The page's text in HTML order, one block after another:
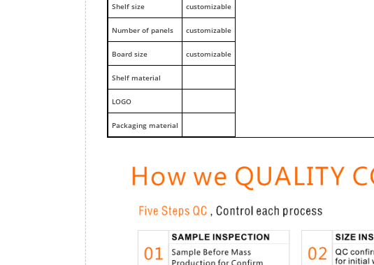
Shelf size customizable
Number of panels customizable
Board size customizable
Shelf material
LOGO
Packaging material